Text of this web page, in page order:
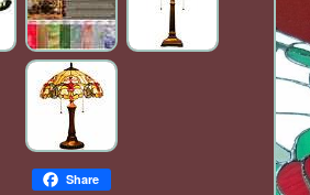
Share